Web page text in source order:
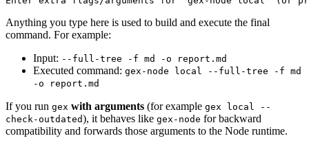
Anything you type here is used to build and execute the final
command. For example:
Input: --full-tree -f md -o report.md
Executed command: gex-node local --full-tree -f md
-o report.md
If you run gex with arguments (for example gex local --
check-outdated), it behaves like gex-node for backward
compatibility and forwards those arguments to the Node runtime.